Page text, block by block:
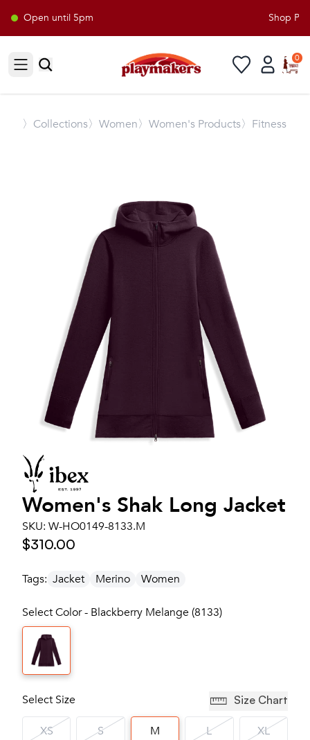
Open until 5pm Shop
Open sidebar
0
〉 Collections〉Women〉Women's Products〉Fitness
Women's Shak Long Jacket
SKU: W-HO0149-8133.M
$310.00
Tags: Jacket Merino Women
Select Color - Blackberry Melange (8133)
Select Size Size Chart
XS S M L XL